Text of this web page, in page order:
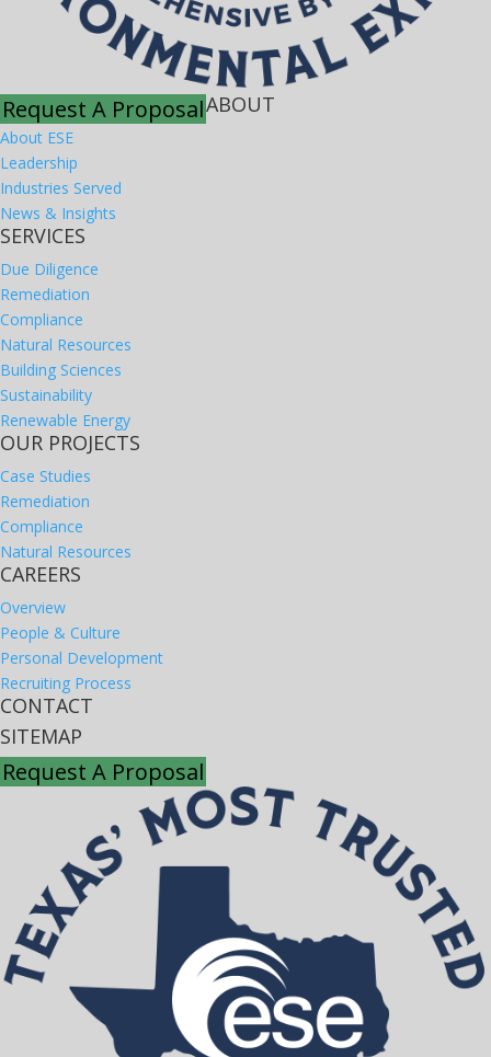
Request A ProposalABOUT
About ESE
Leadership
Industries Served
News & Insights
SERVICES
Due Diligence
Remediation
Compliance
Natural Resources
Building Sciences
Sustainability
Renewable Energy
OUR PROJECTS
Case Studies
Remediation
Compliance
Natural Resources
CAREERS
Overview
People & Culture
Personal Development
Recruiting Process
CONTACT
SITEMAP
Request A Proposal